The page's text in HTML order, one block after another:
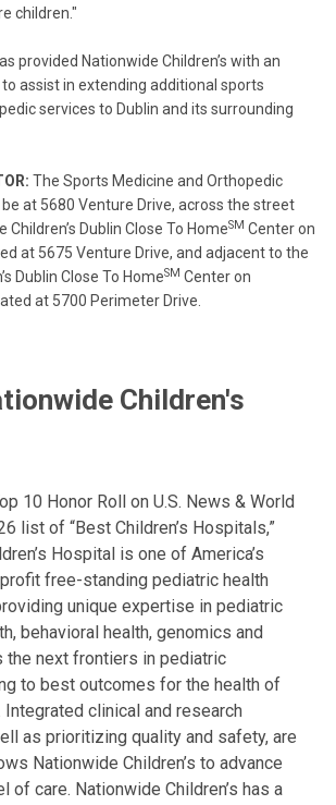
children."
provided Nationwide Children’s with an
assist in extending additional sports
services to Dublin and its surrounding
The Sports Medicine and Orthopedic
at 5680 Venture Drive, across the street
Dublin Close To HomeSM Center on
at 5675 Venture Drive, and adjacent to the
Dublin Close To HomeSM Center on
at 5700 Perimeter Drive.
Children's
10 Honor Roll on U.S. News & World
list of “Best Children’s Hospitals,”
Hospital is one of America’s
free-standing pediatric health
unique expertise in pediatric
behavioral health, genomics and
the next frontiers in pediatric
to best outcomes for the health of
clinical and research
as prioritizing quality and safety, are
Nationwide Children’s to advance
of care. Nationwide Children’s has a